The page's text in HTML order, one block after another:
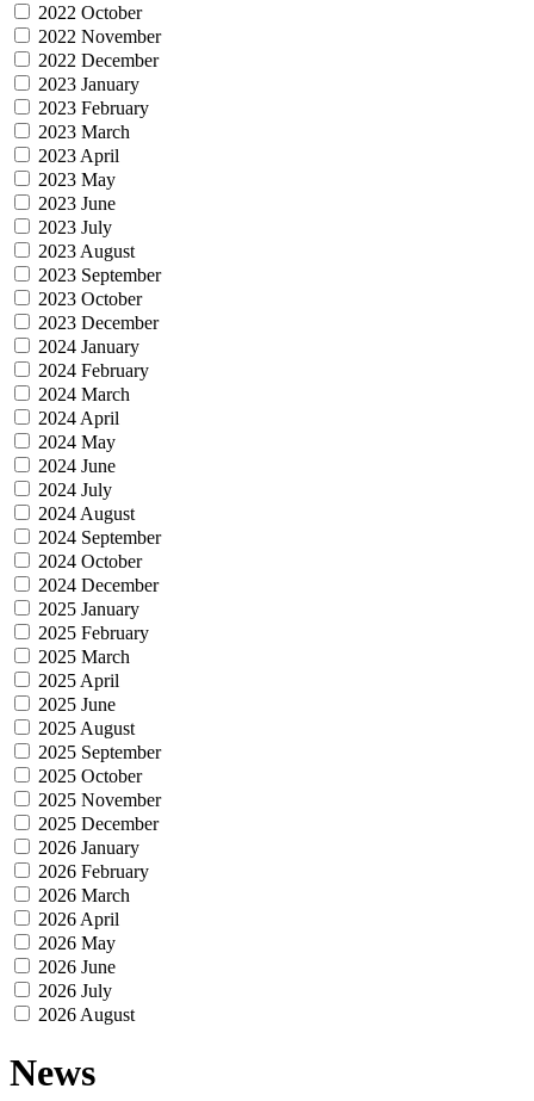
2022 October
2022 November
2022 December
2023 January
2023 February
2023 March
2023 April
2023 May
2023 June
2023 July
2023 August
2023 September
2023 October
2023 December
2024 January
2024 February
2024 March
2024 April
2024 May
2024 June
2024 July
2024 August
2024 September
2024 October
2024 December
2025 January
2025 February
2025 March
2025 April
2025 June
2025 August
2025 September
2025 October
2025 November
2025 December
2026 January
2026 February
2026 March
2026 April
2026 May
2026 June
2026 July
2026 August
News